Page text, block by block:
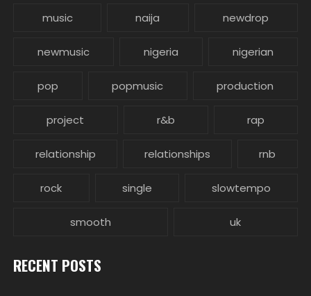
music naija newdrop
newmusic nigeria nigerian
pop popmusic production
project r&b rap
relationship relationships rnb
rock single slowtempo
smooth uk
RECENT POSTS